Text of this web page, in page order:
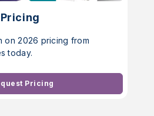
on 2026 pricing from
today.
Pricing